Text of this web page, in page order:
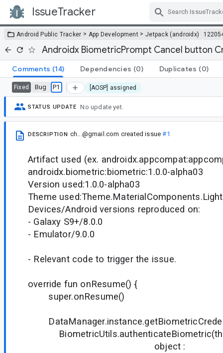
IssueTracker
Android Public Tracker > App Development > Jetpack (androidx)
Androidx BiometricPrompt Cancel button
Comments (14) Dependencies (0) Duplicates (0)
Fixed Bug P1 [AOSP] assigned
STATUS UPDATE No update yet.
DESCRIPTION ch...@gmail.com created issue#1
Artifact used (ex.
androidx.biometric:biometric:1.0.0-alpha03
Version used:1.0.0-alpha03
Theme
Devices/Android versions reproduced on:
- Galaxy S9+/8.0.0
- Emulator/9.0.0
- Relevant code to trigger the issue.
override fun onResume() {
super.onResume()
object :